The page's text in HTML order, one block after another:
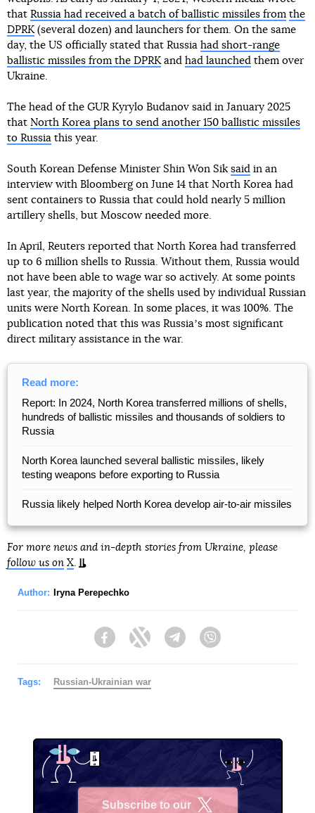
that Russia had received a batch of ballistic missiles from the
DPRK(several dozen) and launchers for them. On the same
day, the US officially stated that Russia had short-range
ballistic missiles from the DPRKand had launched them over
Ukraine.
The head of the GUR Kyrylo Budanov said in January 2025
that North Korea plans to send another 150 ballistic missiles
to Russia this year.
South Korean Defense Minister Shin Won Sik said in an
interview with Bloomberg on June 14 that North Korea had
sent containers to Russia that could hold nearly 5 million
artillery shells, but Moscow needed more.
In April, Reuters reported that North Korea had transferred
up to 6 million shells to Russia. Without them, Russia would
not have been able to wage war so actively. At some points
last year, the majority of the shells used by individual Russian
units were North Korean. In some places, it was 100%. The
publication noted that this was Russiaʼs most significant
direct military assistance in the war.
Read more:
Report: In 2024, North Korea transferred millions of shells,
hundreds of ballistic missiles and thousands of soldiers to
Russia
North Korea launched several ballistic missiles, likely
testing weapons before exporting to Russia
Russia likely helped North Korea develop air-to-air missiles
For more news and in-depth stories from Ukraine, please
follow us on X.
Author: Iryna Perepechko
FacebookTwitter Telegram
Tags: Russian-Ukrainian war
Subscribe to our